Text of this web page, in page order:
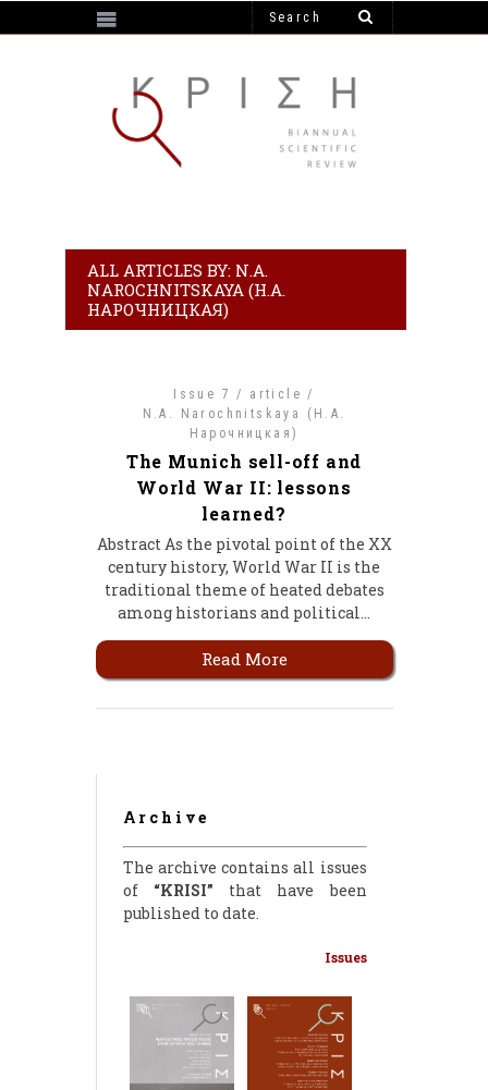
https://e-krisi.gr/wp-content/themes/krisi
ALL ARTICLES BY: N.A.
NAROCHNITSKAYA (Н.А.
НАРОЧНИЦКАЯ)
Issue 7 / article /
N.A. Narochnitskaya (Н.А.
Нарочницкая)
The Munich sell-off and
World War II: lessons
learned?
Abstract As the pivotal point of the XX
century history, World War II is the
traditional theme of heated debates
among historians and political…
Read More
Archive
The archive contains all issues
of “KRISI” that have been
published to date.
Issues